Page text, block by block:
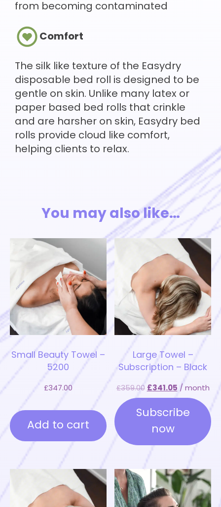
from becoming contaminated
Comfort
The silk like texture of the Easydry
disposable bed roll is designed to be
gentle on skin. Unlike many latex or
paper based bed rolls that crinkle
and are harsher on skin, Easydry bed
rolls provide cloud like comfort,
helping clients to relax.
You may also like…
Small Beauty Towel –
5200
£347.00
Add to cart
Large Towel –
Subscription – Black
£359.00 £341.05 / month
Subscribe
now